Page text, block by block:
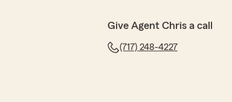
Give Agent Chris a call
(717) 248-4227